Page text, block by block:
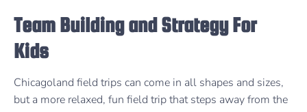
Team Building and Strategy For
Kids
Chicagoland field trips can come in all shapes and sizes,
but a more relaxed, fun field trip that steps away from the